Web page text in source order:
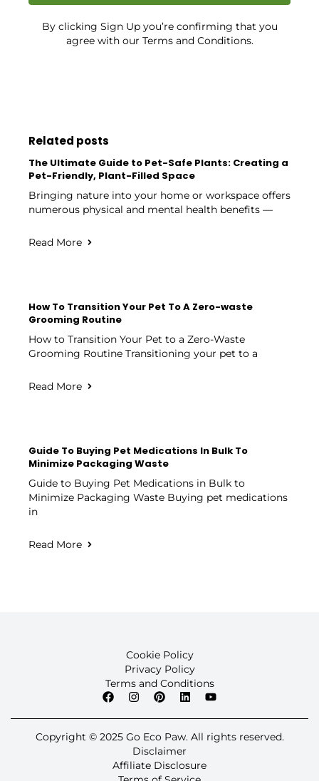
By clicking Sign Up you’re confirming that you
agree with our Terms and Conditions.
Related posts
The Ultimate Guide to Pet-Safe Plants: Creating a
Pet-Friendly, Plant-Filled Space
Bringing nature into your home or workspace offers
numerous physical and mental health benefits —
Read More
How To Transition Your Pet To A Zero-waste
Grooming Routine
How to Transition Your Pet to a Zero-Waste
Grooming Routine Transitioning your pet to a
Read More
Guide To Buying Pet Medications In Bulk To
Minimize Packaging Waste
Guide to Buying Pet Medications in Bulk to
Minimize Packaging Waste Buying pet medications
in
Read More
Cookie Policy
Privacy Policy
Terms and Conditions
Copyright © 2025 Go Eco Paw. All rights reserved.
Disclaimer
Affiliate Disclosure